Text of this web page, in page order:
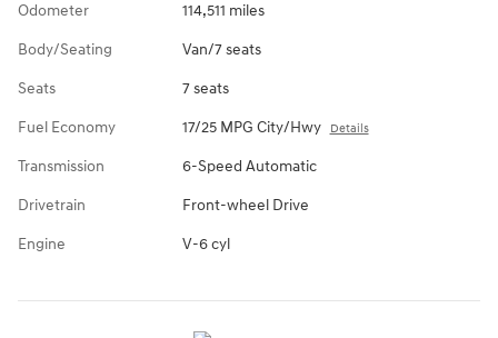
Odometer 114,511 miles
Body/Seating Van/7 seats
Seats 7 seats
Fuel Economy 17/25 MPG City/Hwy Details
Transmission 6-Speed Automatic
Drivetrain Front-wheel Drive
Engine V-6 cyl